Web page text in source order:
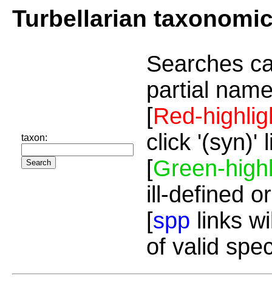
Turbellarian
taxon:
Searches
partial
[Red-
click '(syn)'
[Green-
ill-defined
[spp links
of valid